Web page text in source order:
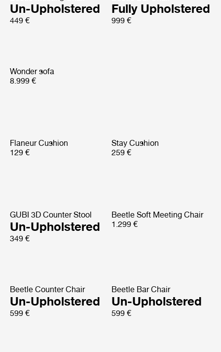
Un-Upholstered
449 €
Wonder sofa
8.999 €
Fully Upholstered
999 €
Flaneur Cushion
129 €
Stay Cushion
259 €
GUBI 3D Counter Stool
Un-Upholstered
349 €
Beetle Soft Meeting Chair
1.299 €
Beetle Counter Chair
Un-Upholstered
599 €
Beetle Bar Chair
Un-Upholstered
599 €